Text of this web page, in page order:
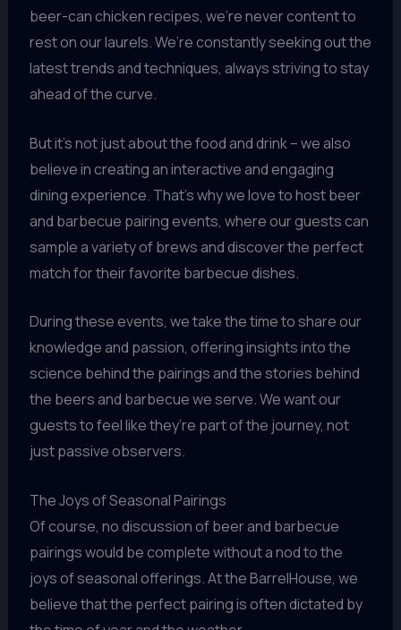
beer-can chicken recipes, we’re never content to
rest on our laurels. We’re constantly seeking out the
latest trends and techniques, always striving to stay
ahead of the curve.
But it’s not just about the food and drink – we also
believe in creating an interactive and engaging
dining experience. That’s why we love to host beer
and barbecue pairing events, where our guests can
sample a variety of brews and discover the perfect
match for their favorite barbecue dishes.
During these events, we take the time to share our
knowledge and passion, offering insights into the
science behind the pairings and the stories behind
the beers and barbecue we serve. We want our
guests to feel like they’re part of the journey, not
just passive observers.
The Joys of Seasonal Pairings
Of course, no discussion of beer and barbecue
pairings would be complete without a nod to the
joys of seasonal offerings. At the BarrelHouse, we
believe that the perfect pairing is often dictated by